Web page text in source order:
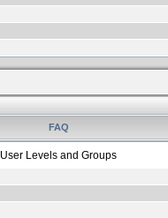
FAQ
User Levels and Groups